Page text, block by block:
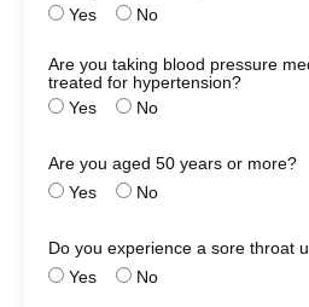
Yes
No
Are you taking blood pressure
treated for hypertension?
Yes
No
Are you aged 50 years or more?
Yes
No
Do you experience a sore throat
Yes
No